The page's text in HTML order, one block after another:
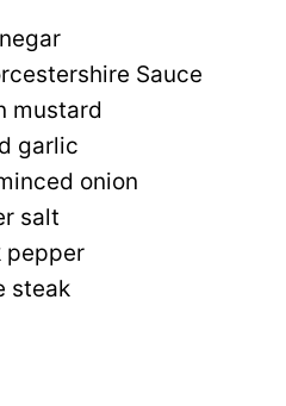
Sauce
mustard
garlic
onion
salt
pepper
steak